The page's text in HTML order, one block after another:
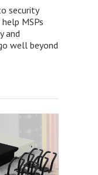
security
MSPs
and
well beyond